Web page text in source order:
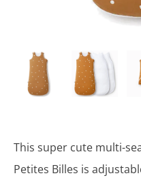
This super cute multi-
Petites Billes is